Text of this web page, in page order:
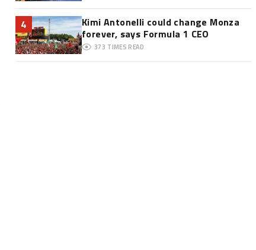
4
Kimi Antonelli could change Monza
forever, says Formula 1 CEO
373 TIMES READ